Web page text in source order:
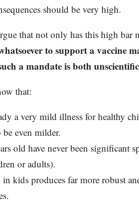
should be very high.
that not only has this high bar
to support a vaccine
a mandate is both
that:
a very mild illness for healthy
even milder.
old have never been significant
or adults).
kids produces far more robust